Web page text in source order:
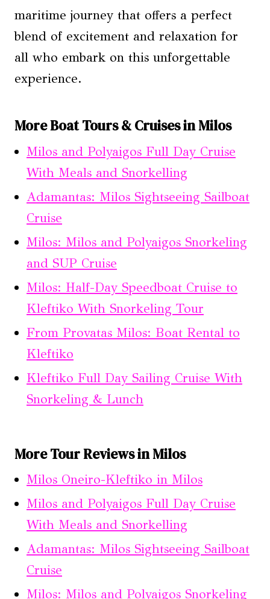
maritime journey that offers a perfect
blend of excitement and relaxation for
all who embark on this unforgettable
experience.
More Boat Tours & Cruises in Milos
Milos and Polyaigos Full Day Cruise
With Meals and Snorkelling
Adamantas: Milos Sightseeing Sailboat
Cruise
Milos: Milos and Polyaigos Snorkeling
and SUP Cruise
Milos: Half-Day Speedboat Cruise to
Kleftiko With Snorkeling Tour
From Provatas Milos: Boat Rental to
Kleftiko
Kleftiko Full Day Sailing Cruise With
Snorkeling & Lunch
More Tour Reviews in Milos
Milos Oneiro-Kleftiko in Milos
Milos and Polyaigos Full Day Cruise
With Meals and Snorkelling
Adamantas: Milos Sightseeing Sailboat
Cruise
Milos: Milos and Polyaigos Snorkeling